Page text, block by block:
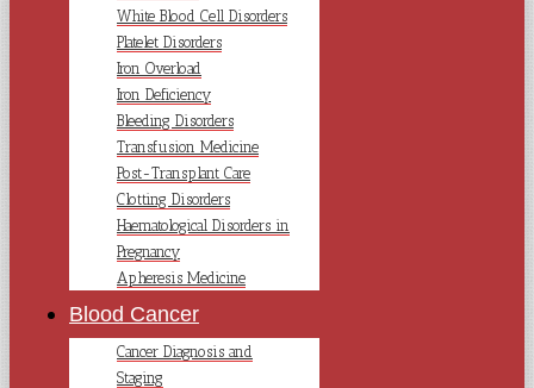
White Blood Cell Disorders
Platelet Disorders
Iron Overload
Iron Deficiency
Bleeding Disorders
Transfusion Medicine
Post-Transplant Care
Clotting Disorders
Haematological Disorders in
Pregnancy
Apheresis Medicine
Blood Cancer
Cancer Diagnosis and
Staging